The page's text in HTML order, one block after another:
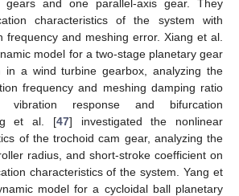
gears and one parallel-axis gear. They
characteristics of the system with
frequency and meshing error. Xiang et al.
model for a two-stage planetary gear
in a wind turbine gearbox, analyzing the
frequency and meshing damping ratio
response and bifurcation
et al. [47] investigated the nonlinear
of the trochoid cam gear, analyzing the
radius, and short-stroke coefficient on
characteristics of the system. Yang et
model for a cycloidal ball planetary